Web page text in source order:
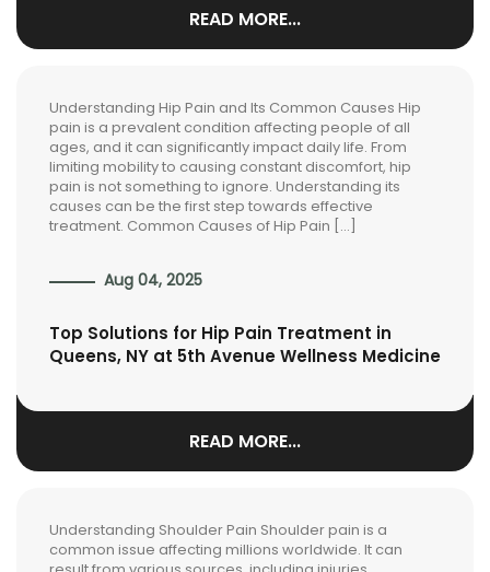
READ MORE...
Understanding Hip Pain and Its Common Causes Hip
pain is a prevalent condition affecting people of all
ages, and it can significantly impact daily life. From
limiting mobility to causing constant discomfort, hip
pain is not something to ignore. Understanding its
causes can be the first step towards effective
treatment. Common Causes of Hip Pain […]
Aug 04, 2025
Top Solutions for Hip Pain Treatment in
Queens, NY at 5th Avenue Wellness Medicine
READ MORE...
Understanding Shoulder Pain Shoulder pain is a
common issue affecting millions worldwide. It can